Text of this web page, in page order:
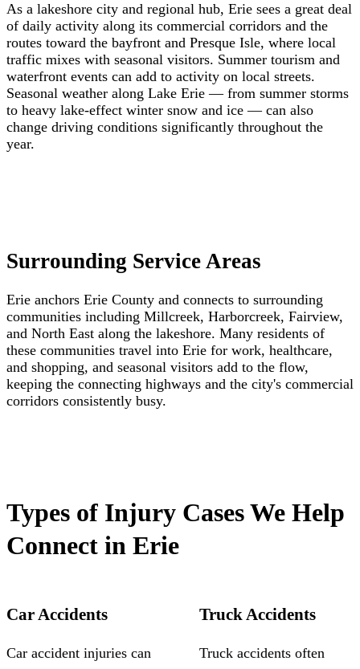
As a lakeshore city and regional hub, Erie sees a great deal
of daily activity along its commercial corridors and the
routes toward the bayfront and Presque Isle, where local
traffic mixes with seasonal visitors. Summer tourism and
waterfront events can add to activity on local streets.
Seasonal weather along Lake Erie — from summer storms
to heavy lake-effect winter snow and ice — can also
change driving conditions significantly throughout the
year.
Surrounding Service Areas
Erie anchors Erie County and connects to surrounding
communities including Millcreek, Harborcreek, Fairview,
and North East along the lakeshore. Many residents of
these communities travel into Erie for work, healthcare,
and shopping, and seasonal visitors add to the flow,
keeping the connecting highways and the city's commercial
corridors consistently busy.
Types of Injury Cases We Help
Connect in Erie
Car Accidents
Car accident injuries can
Truck Accidents
Truck accidents often